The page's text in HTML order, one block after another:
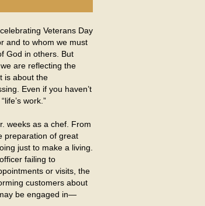
Veterans Day
and to whom we must
God in others. But
are reflecting the
is about the
Even if you haven’t
work.”
weeks as a chef. From
preparation of great
just to make a living.
failing to
or visits, the
customers about
be engaged in—